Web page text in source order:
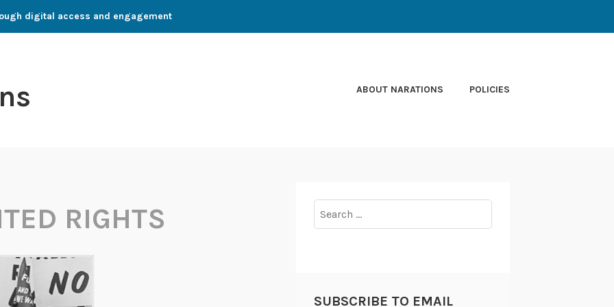
digital access and engagement
ABOUT NARATIONS POLICIES
RIGHTS
for:
SUBSCRIBE TO EMAIL